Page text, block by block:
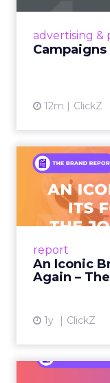
advertising &
12m ClickZ
report
An Iconic
Again –
1y ClickZ
An
A J.Crew
From Ivy